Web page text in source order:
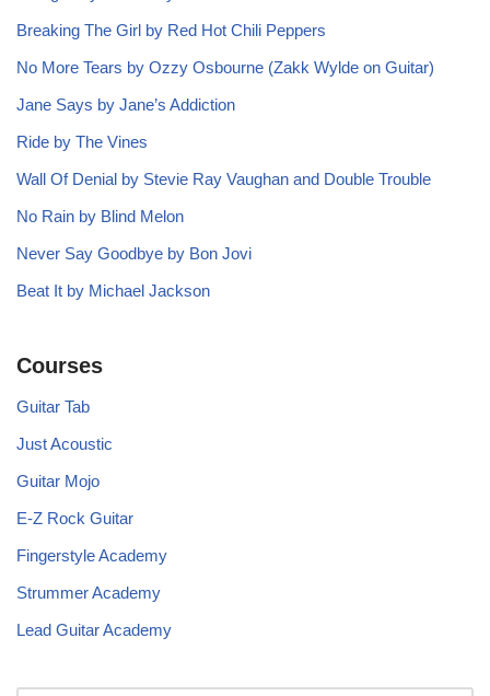
Breaking The Girl by Red Hot Chili Peppers
No More Tears by Ozzy Osbourne (Zakk Wylde on Guitar)
Jane Says by Jane’s Addiction
Ride by The Vines
Wall Of Denial by Stevie Ray Vaughan and Double Trouble
No Rain by Blind Melon
Never Say Goodbye by Bon Jovi
Beat It by Michael Jackson
Courses
Guitar Tab
Just Acoustic
Guitar Mojo
E-Z Rock Guitar
Fingerstyle Academy
Strummer Academy
Lead Guitar Academy